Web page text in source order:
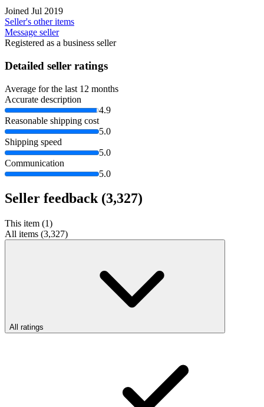
Joined Jul 2019
Seller's other items
Message seller
Registered as a business seller
Detailed seller ratings
Average for the last 12 months
Accurate description
4.9
Reasonable shipping cost
5.0
Shipping speed
5.0
Communication
5.0
Seller feedback (3,327)
This item (1)
All items (3,327)
All ratings